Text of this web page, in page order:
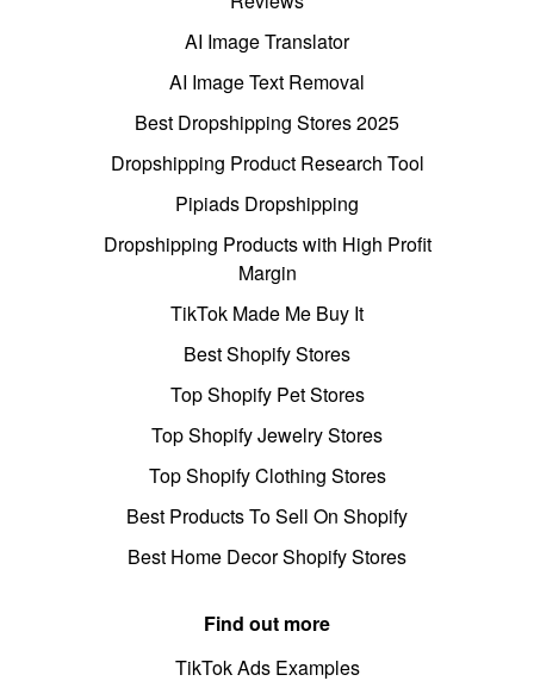
AI Image Translator
AI Image Text Removal
Best Dropshipping Stores 2025
Dropshipping Product Research Tool
Pipiads Dropshipping
Dropshipping Products with High Profit
Margin
TikTok Made Me Buy It
Best Shopify Stores
Top Shopify Pet Stores
Top Shopify Jewelry Stores
Top Shopify Clothing Stores
Best Products To Sell On Shopify
Best Home Decor Shopify Stores
Find out more
TikTok Ads Examples